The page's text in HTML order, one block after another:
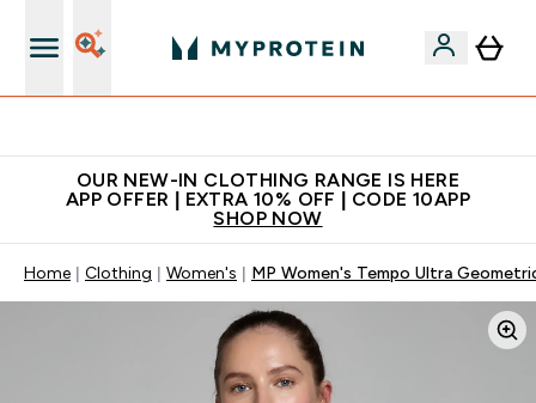
OUR NEW-IN CLOTHING RANGE IS HERE
APP OFFER | EXTRA 10% OFF | CODE 10APP
SHOP NOW
Home Clothing Women's MP Women's Tempo Ultra